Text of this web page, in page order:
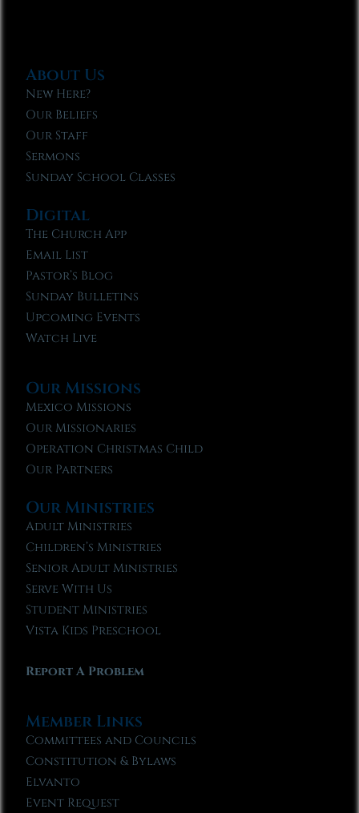
About Us
New Here?
Our Beliefs
Our Staff
Sermons
Sunday School Classes
Digital
The Church App
Email List
Pastor’s Blog
Sunday Bulletins
Upcoming Events
Watch Live
Our Missions
Mexico Missions
Our Missionaries
Operation Christmas Child
Our Partners
Our Ministries
Adult Ministries
Children’s Ministries
Senior Adult Ministries
Serve With Us
Student Ministries
Vista Kids Preschool
Report A Problem
Member Links
Committees and Councils
Constitution & Bylaws
Elvanto
Event Request